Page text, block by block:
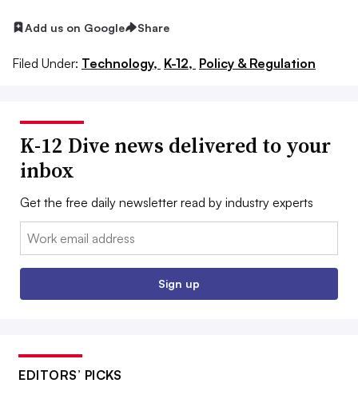
Add us on Google Share
Filed Under: Technology, K-12, Policy & Regulation
K-12 Dive news delivered to your
inbox
Get the free daily newsletter read by industry experts
Email:
Sign up
EDITORS’ PICKS